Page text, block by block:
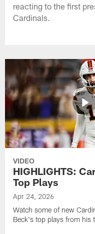
reacting to the first
Cardinals.
VIDEO
HIGHLIGHTS:
Top Plays
Apr 24, 2026
Watch some of new
Beck's top plays from his